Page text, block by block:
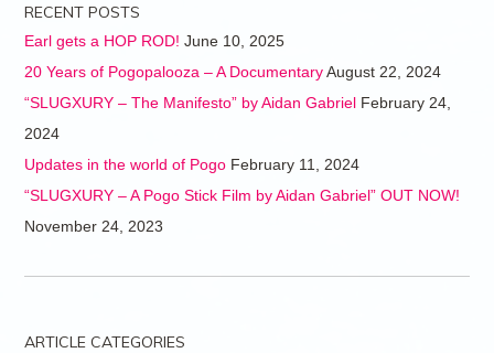
RECENT POSTS
Earl gets a HOP ROD! June 10, 2025
20 Years of Pogopalooza – A Documentary August 22, 2024
“SLUGXURY – The Manifesto” by Aidan Gabriel February 24,
2024
Updates in the world of Pogo February 11, 2024
“SLUGXURY – A Pogo Stick Film by Aidan Gabriel” OUT NOW!
November 24, 2023
ARTICLE CATEGORIES